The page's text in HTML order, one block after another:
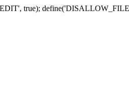
true);